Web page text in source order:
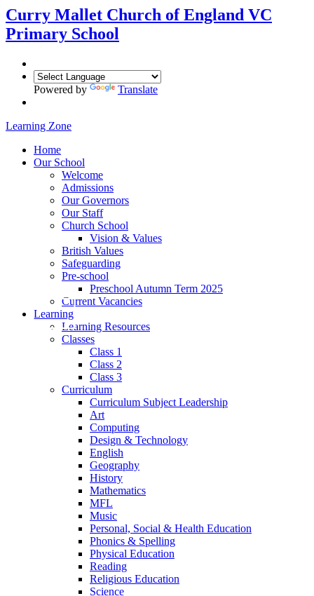
Curry Mallet Church of England VC
Primary School
Powered by Translate
Learning Zone
Home
Our School
Welcome
Admissions
Our Governors
Our Staff
Church School
Vision & Values
British Values
Safeguarding
Pre-school
Preschool Autumn Term 2025
Current Vacancies
Learning
Learning Resources
Classes
Class 1
Class 2
Class 3
Curriculum
Curriculum Subject Leadership
Art
Computing
Design & Technology
English
Geography
History
Mathematics
MFL
Music
Personal, Social & Health Education
Phonics & Spelling
Physical Education
Reading
Religious Education
Science